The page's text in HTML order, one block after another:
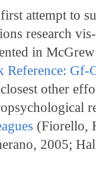
attempt to
research
in
Reference: Gf-
other
(Fiorello,
2005;